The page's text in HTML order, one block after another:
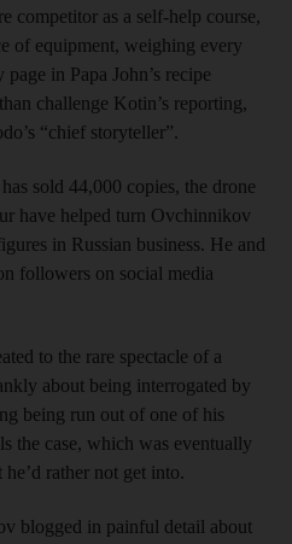
competitor as a self-help course,
of equipment, weighing every
in Papa John’s recipe
challenge Kotin’s reporting,
“chief storyteller”.
sold 44,000 copies, the drone
have helped turn Ovchinnikov
in Russian business. He and
followers on social media
to the rare spectacle of a
about being interrogated by
being run out of one of his
the case, which was eventually
rather not get into.
blogged in painful detail about